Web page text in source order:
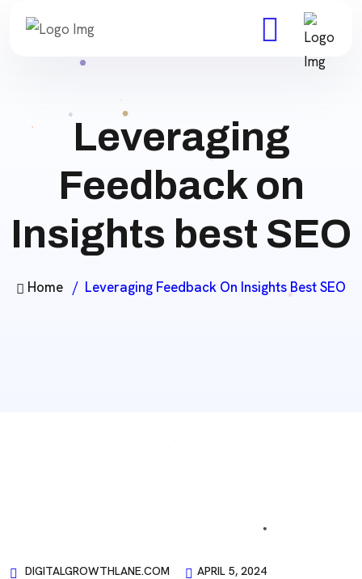
Leveraging
Feedback on
Insights best SEO
Home Leveraging Feedback On Insights Best SEO
DIGITALGROWTHLANE.COM
APRIL 5, 2024